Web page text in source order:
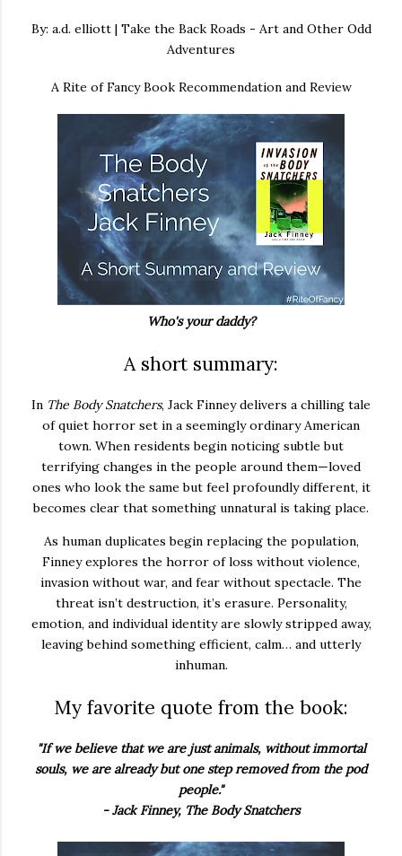
By: a.d. elliott | Take the Back Roads - Art and Other Odd
Adventures
A Rite of Fancy Book Recommendation and Review
Who's your daddy?
A short summary:
In The Body Snatchers, Jack Finney delivers a chilling tale
of quiet horror set in a seemingly ordinary American
town. When residents begin noticing subtle but
terrifying changes in the people around them—loved
ones who look the same but feel profoundly different, it
becomes clear that something unnatural is taking place.
As human duplicates begin replacing the population,
Finney explores the horror of loss without violence,
invasion without war, and fear without spectacle. The
threat isn’t destruction, it’s erasure. Personality,
emotion, and individual identity are slowly stripped away,
leaving behind something efficient, calm… and utterly
inhuman.
My favorite quote from the book:
"If we believe that we are just animals, without immortal
souls, we are already but one step removed from the pod
people."
- Jack Finney, The Body Snatchers